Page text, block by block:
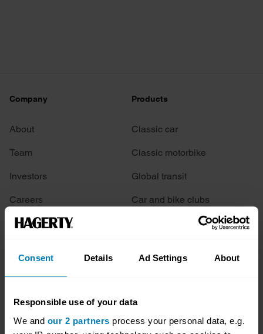
Consent Details Ad Settings About
Responsible use of your data
We and our 2 partners process your personal data, e.g.
Company
About
Team
Investors
Careers
Hagerty cares
Products
Classic car
Classic motorbike
Global transit
Car and bike clubs
Car Club Partnerships
Insurance Connect